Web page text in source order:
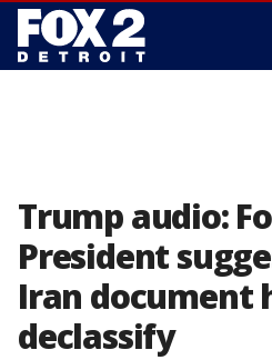
Trump audio:
President
Iran document
declassify